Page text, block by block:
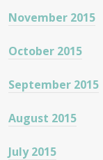
November 2015
October 2015
September 2015
August 2015
July 2015